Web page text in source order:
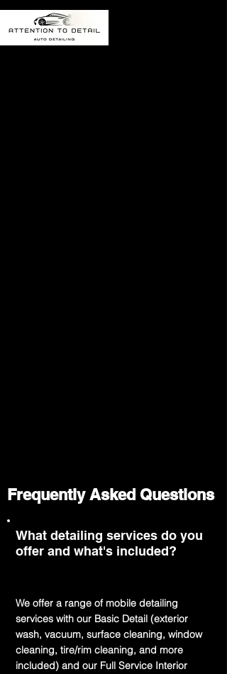
Frequently Asked Questions
What detailing services do you
offer and what's included?
We offer a range of mobile detailing
services with our Basic Detail (exterior
wash, vacuum, surface cleaning, window
cleaning, tire/rim cleaning, and more
included) and our Full Service Interior